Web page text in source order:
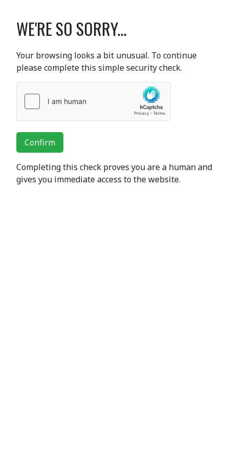
WE'RE SO SORRY...
Your browsing looks a bit unusual. To continue
please complete this simple security check.
Confirm
Completing this check proves you are a human and
gives you immediate access to the website.